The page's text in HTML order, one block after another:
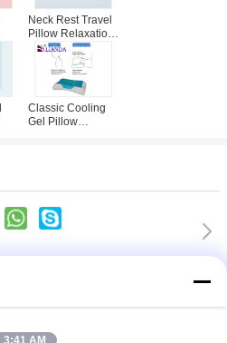
Neck Rest Travel
Pillow Relaxation
Nap Cushion With
Luxury Blue Plush
Velour Cover
Classic Cooling
Gel Pillow
3:41 AM